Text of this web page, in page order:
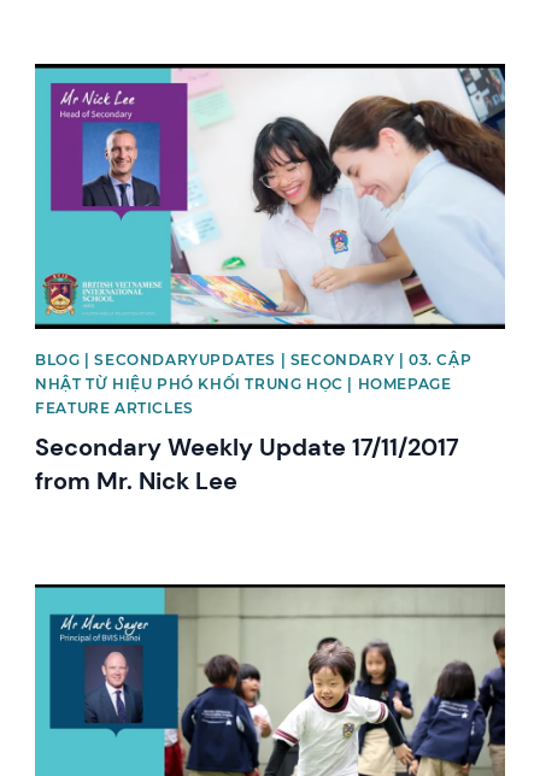
News image
BLOG | SECONDARYUPDATES | SECONDARY | 03. CẬP
NHẬT TỪ HIỆU PHÓ KHỐI TRUNG HỌC | HOMEPAGE
FEATURE ARTICLES
Secondary Weekly Update 17/11/2017
from Mr. Nick Lee
News image